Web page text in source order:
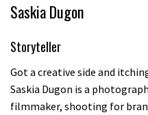
Saskia Dugon
Storyteller
Got a creative side and
Saskia Dugon is a
filmmaker, shooting for